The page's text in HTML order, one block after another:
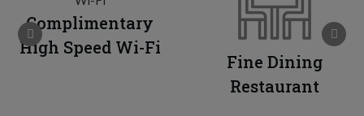
Complimentary
High Speed Wi-Fi
Fine Dining
Restaurant